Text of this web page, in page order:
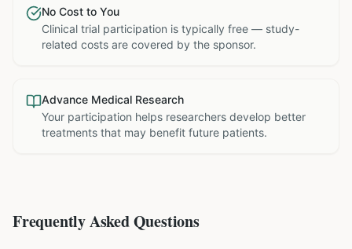
No Cost to You
Clinical trial participation is typically free — study-
related costs are covered by the sponsor.
Advance Medical Research
Your participation helps researchers develop better
treatments that may benefit future patients.
Frequently Asked Questions